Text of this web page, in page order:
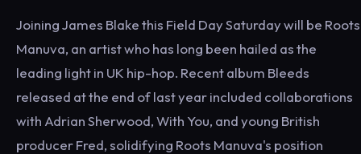
Joining James Blake this Field Day Saturday will be Roots
Manuva, an artist who has long been hailed as the
leading light in UK hip-hop. Recent album Bleeds
released at the end of last year included collaborations
with Adrian Sherwood, With You, and young British
producer Fred, solidifying Roots Manuva's position